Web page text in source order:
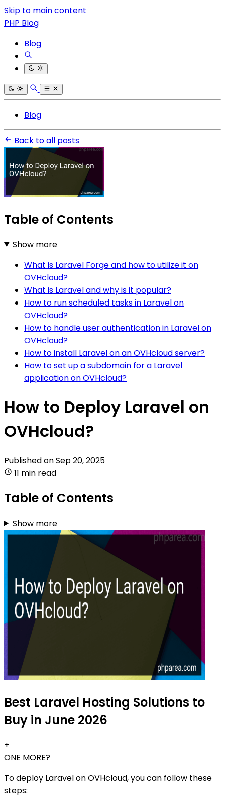
Skip to main content
PHP Blog
Blog
Blog
Back to all posts
Table of Contents
Show more
What is Laravel Forge and how to utilize it on
OVHcloud?
What is Laravel and why is it popular?
How to run scheduled tasks in Laravel on
OVHcloud?
How to handle user authentication in Laravel on
OVHcloud?
How to install Laravel on an OVHcloud server?
How to set up a subdomain for a Laravel
application on OVHcloud?
How to Deploy Laravel on
OVHcloud?
Published onSep 20, 2025
11 min read
Table of Contents
Show more
Best Laravel Hosting Solutions to
Buy in June 2026
+
ONE MORE?
To deploy Laravel on OVHcloud, you can follow these
steps: